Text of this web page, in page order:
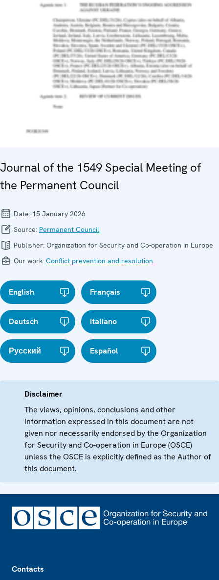
Journal of the 1549 Special Meeting of
the Permanent Council
Date: 15 January 2026
Source: Permanent Council
Publisher: Organization for Security and Co-operation in Europe
Our work: Conflict prevention and resolution
English Français
Deutsch Italiano
Русский Español
Disclaimer
The views, opinions, conclusions and other
information expressed in this document are not
given nor necessarily endorsed by the Organization
for Security and Co-operation in Europe (OSCE)
unless the OSCE is explicitly defined as the Author of
this document.
Contacts